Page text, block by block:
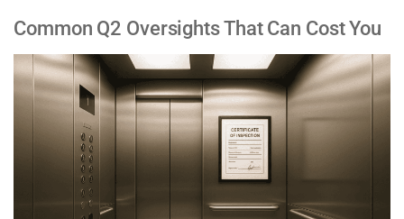
Common Q2 Oversights That Can Cost You